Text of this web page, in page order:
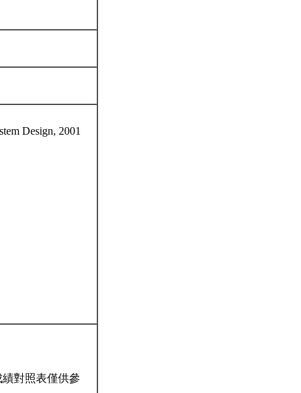
Design, 2001
對照表僅供參